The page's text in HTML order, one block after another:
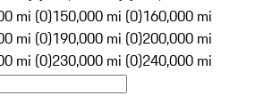
mi (0)150,000 mi (0)160,000 mi
mi (0)190,000 mi (0)200,000 mi
mi (0)230,000 mi (0)240,000 mi